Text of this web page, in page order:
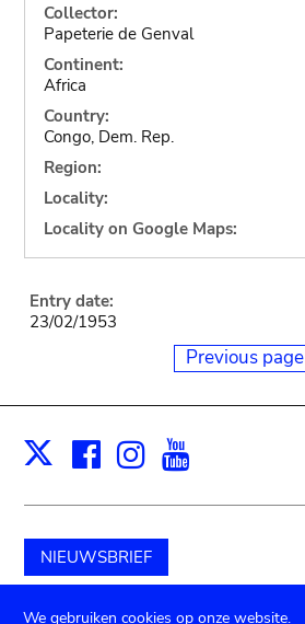
Collector:
Papeterie de Genval
Continent:
Africa
Country:
Congo, Dem. Rep.
Region:
Locality:
Locality on Google Maps:
Entry date:
23/02/1953
Previous page
X Facebook
Instagram
NIEUWSBRIEF
Schenk aan het museum
We gebruiken cookies op onze website.